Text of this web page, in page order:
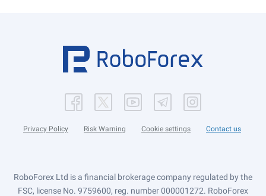
Privacy Policy Risk Warning Cookie settings Contact us
RoboForex Ltd is a financial brokerage company regulated by the
FSC, license No. 9759600, reg. number 000001272. RoboForex